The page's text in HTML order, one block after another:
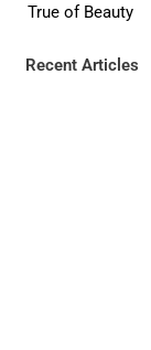
True of Beauty
Recent Articles